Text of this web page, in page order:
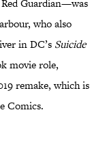
Guardian—was
who also
in DC’s Suicide
movie role,
remake, which is
Comics.